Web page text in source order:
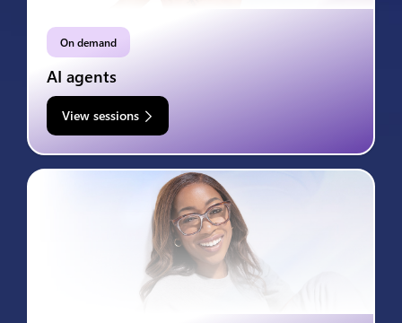
On demand
AI agents
View sessions